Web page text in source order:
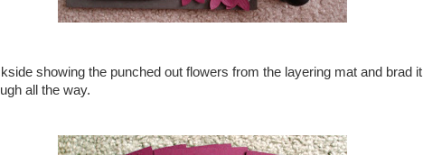
showing the punched out flowers from the layering mat and brad it
all the way.